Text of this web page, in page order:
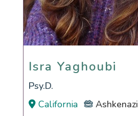
Isra Yaghoubi
Isra Yaghoubi
Psy.D.
California
Ashkenazi